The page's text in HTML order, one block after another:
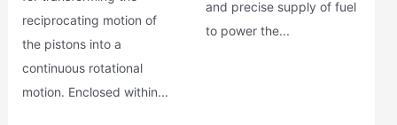
reciprocating motion of
the pistons into a
continuous rotational
motion. Enclosed within...
and precise supply of fuel
to power the...